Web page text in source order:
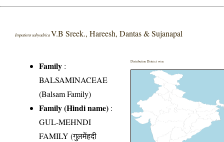
Impatiens sahyadrica V.B Sreek., Hareesh, Dantas & Sujanapal
Family :
BALSAMINACEAE
(Balsam Family)
Family (Hindi name) :
GUL-MEHNDI
FAMILY (गुलमेंहदी
Distribution District wise